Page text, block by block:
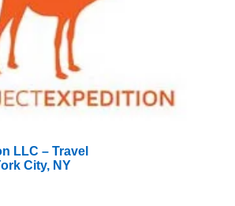
LLC – Travel
City, NY